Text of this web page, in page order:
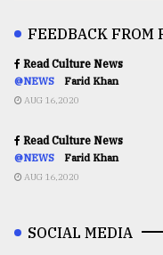
FEEDBACK FROM
Read Culture News
@NEWS Farid Khan
AUG 16,2020
Read Culture News
@NEWS Farid Khan
AUG 16,2020
SOCIAL MEDIA